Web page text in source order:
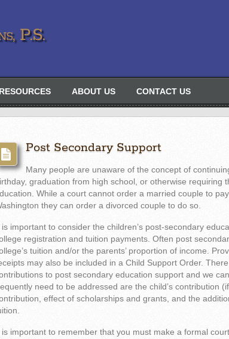
P.S.
RESOURCES ABOUT US CONTACT US
Post Secondary Support
Many people are unaware of the concept of
graduation from high school, or otherwise requiring
While a court cannot order a married couple to
they can order a divorced couple to do so.
is important to consider the children’s post-secondary
registration and tuition payments. Often post
tuition and/or the parents’ proportion of income.
may also be included in a Child Support Order.
to post secondary education support and we
need to be addressed are the child’s contribution
effect of scholarships and grants, and the
is important to remember that you must make a formal